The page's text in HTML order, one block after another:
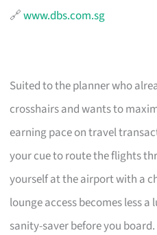
🔗www.dbs.com.sg
Suited to the planner who
crosshairs and wants to
earning pace on travel
your cue to route the flights
yourself at the airport with a
lounge access becomes less
sanity-saver before you board.